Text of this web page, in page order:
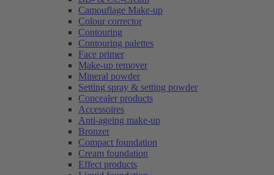
Camouflage Make-up
Colour corrector
Contouring
Contouring palettes
Face primer
Make-up remover
Mineral powder
Setting spray & setting powder
Concealer products
Accessoires
Anti-ageing make-up
Bronzer
Compact foundation
Cream foundation
Effect products